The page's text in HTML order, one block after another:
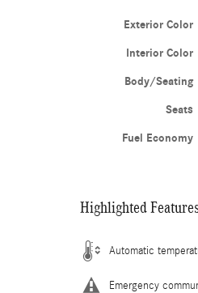
Exterior Color
Interior Color
Body/Seating
Seats
Fuel Economy
Highlighted
Automatic
Emergency